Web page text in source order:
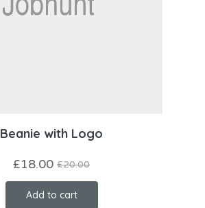
Beanie with Logo
£20.00
£18.00
Add to cart